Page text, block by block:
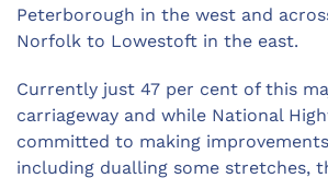
Peterborough in the west and
Norfolk to Lowestoft in the east.
Currently just 47 per cent of this
carriageway and while National
committed to making
including dualling some stretches,